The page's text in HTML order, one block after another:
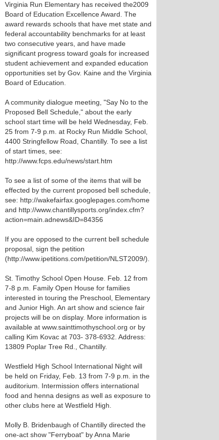
Virginia Run Elementary has received the2009
Board of Education Excellence Award. The
award rewards schools that have met state and
federal accountability benchmarks for at least
two consecutive years, and have made
significant progress toward goals for increased
student achievement and expanded education
opportunities set by Gov. Kaine and the Virginia
Board of Education.
A community dialogue meeting, "Say No to the
Proposed Bell Schedule," about the early
school start time will be held Wednesday, Feb.
25 from 7-9 p.m. at Rocky Run Middle School,
4400 Stringfellow Road, Chantilly. To see a list
of start times, see:
http://www.fcps.edu/news/start.htm
To see a list of some of the items that will be
effected by the current proposed bell schedule,
see: http://wakefairfax.googlepages.com/home
and http://www.chantillysports.org/index.cfm?
action=main.adnews&ID=84356
If you are opposed to the current bell schedule
proposal, sign the petition
(http://www.ipetitions.com/petition/NLST2009/).
St. Timothy School Open House. Feb. 12 from
7-8 p.m. Family Open House for families
interested in touring the Preschool, Elementary
and Junior High. An art show and science fair
projects will be on display. More information is
available at www.sainttimothyschool.org or by
calling Kim Kovac at 703- 378-6932. Address:
13809 Poplar Tree Rd., Chantilly.
Westfield High School International Night will
be held on Friday, Feb. 13 from 7-9 p.m. in the
auditorium. Intermission offers international
food and henna designs as well as exposure to
other clubs here at Westfield High.
Molly B. Bridenbaugh of Chantilly directed the
one-act show "Ferryboat" by Anna Marie